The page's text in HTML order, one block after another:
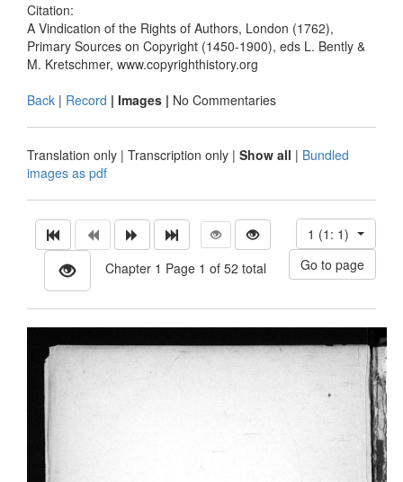
Citation:
A Vindication of the Rights of Authors, London (1762),
Primary Sources on Copyright (1450-1900), eds L. Bently &
M. Kretschmer, www.copyrighthistory.org
Back | Record | Images | No Commentaries
Translation only | Transcription only | Show all | Bundled
images as pdf
Chapter 1 Page 1 of 52 total
1 (1: 1)